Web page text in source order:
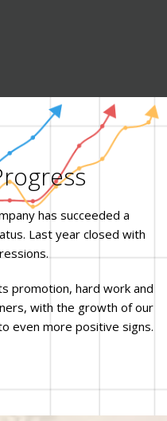
has succeeded a
Last year closed with
promotion, hard work and
with the growth of our
even more positive signs.